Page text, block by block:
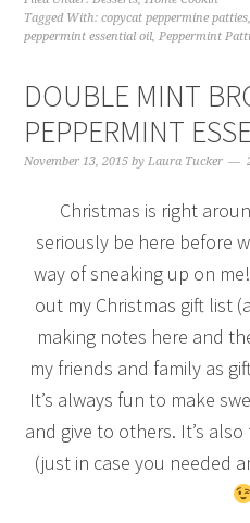
Tagged With:copycat peppermine patties
peppermint essential oil,Peppermint
DOUBLE MINT
PEPPERMINT
November 13, 2015 byLaura Tucker
Christmas is right
seriously be here before
way of sneaking up on
out my Christmas gift list
making notes here and
my friends and family as
It’s always fun to make
and give to others. It’s
(just in case you needed